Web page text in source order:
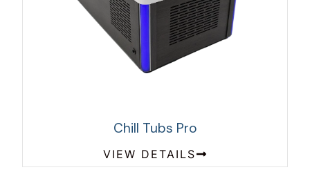
Chill Tubs Pro
VIEW DETAILS